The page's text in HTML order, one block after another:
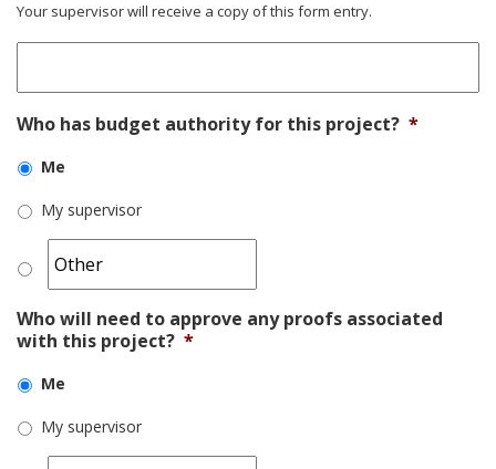
Your supervisor will receive a copy of this form entry.
Who has budget authority for this project? *
Me
My supervisor
Who will need to approve any proofs associated
with this project? *
Me
My supervisor